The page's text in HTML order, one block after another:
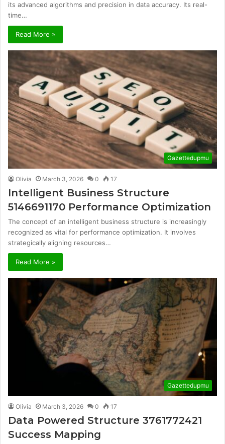
its advanced algorithms and precision in data accuracy. Its real-
time…
Read More »
Gazettedupmu
Olivia March 3, 2026 0 17
Intelligent Business Structure
5146691170 Performance Optimization
The concept of an intelligent business structure is increasingly
recognized as vital for performance optimization. It involves
strategically aligning resources…
Read More »
Gazettedupmu
Olivia March 3, 2026 0 17
Data Powered Structure 3761772421
Success Mapping